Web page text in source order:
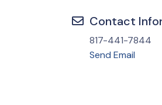
Contact
817-441-7844
Send Email